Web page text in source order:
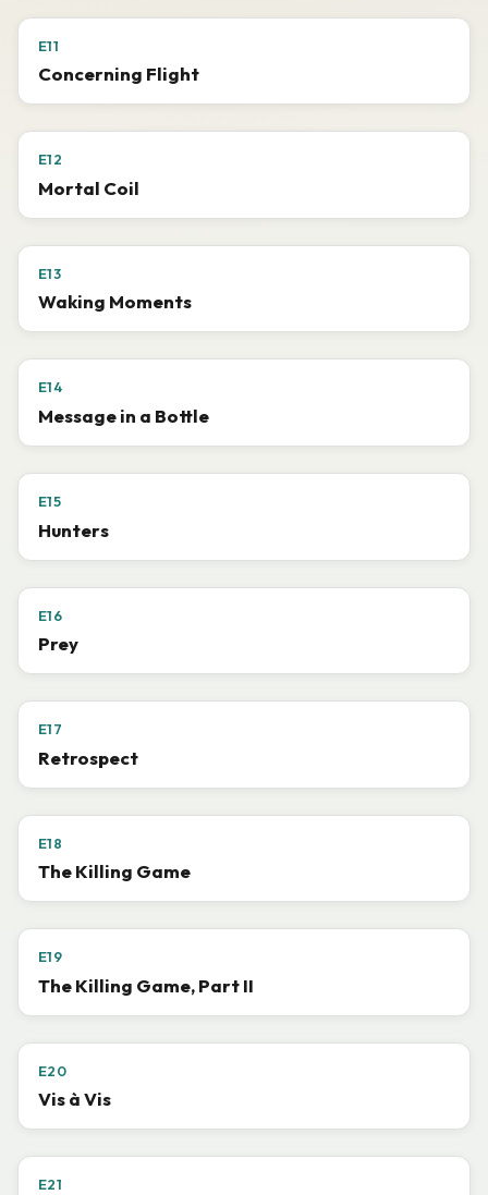
E11
Concerning Flight
E12
Mortal Coil
E13
Waking Moments
E14
Message in a Bottle
E15
Hunters
E16
Prey
E17
Retrospect
E18
The Killing Game
E19
The Killing Game, Part II
E20
Vis à Vis
E21